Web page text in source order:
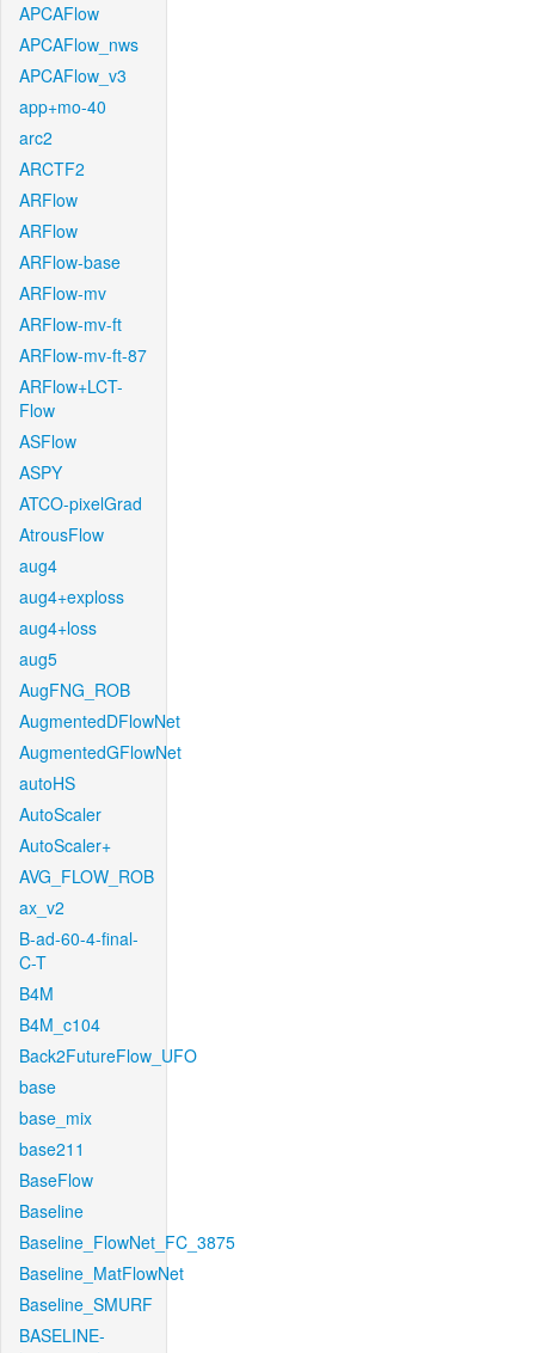
APCAFlow
APCAFlow_nws
APCAFlow_v3
app+mo-40
arc2
ARCTF2
ARFlow
ARFlow
ARFlow-base
ARFlow-mv
ARFlow-mv-ft
ARFlow-mv-ft-87
ARFlow+LCT-
Flow
ASFlow
ASPY
ATCO-pixelGrad
AtrousFlow
aug4
aug4+exploss
aug4+loss
aug5
AugFNG_ROB
AugmentedDFlowNet
AugmentedGFlowNet
autoHS
AutoScaler
AutoScaler+
AVG_FLOW_ROB
ax_v2
B-ad-60-4-final-
C-T
B4M
B4M_c104
Back2FutureFlow_UFO
base
base_mix
base211
BaseFlow
Baseline
Baseline_FlowNet_FC_3875
Baseline_MatFlowNet
Baseline_SMURF
BASELINE-